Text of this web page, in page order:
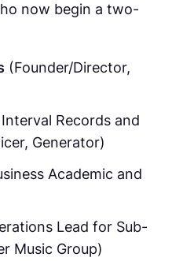
now begin a two-
(Founder/Director,
Records and
Generator)
Academic and
Lead for Sub-
Music Group)